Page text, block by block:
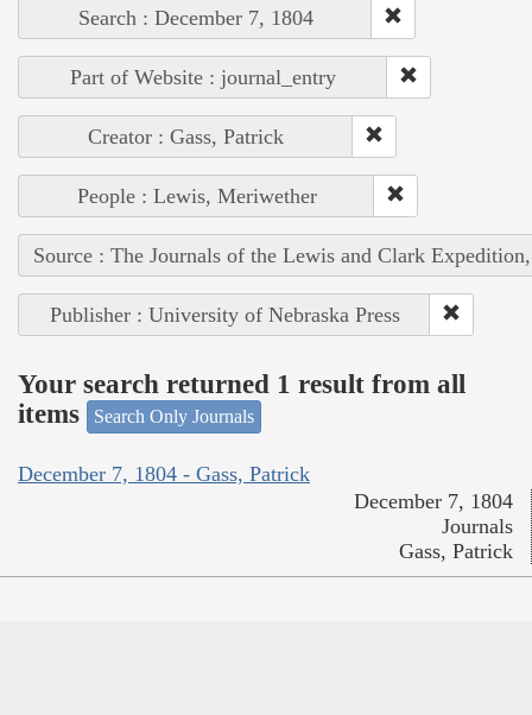
Search : December 7, 1804
Part of Website : journal_entry
Creator : Gass, Patrick
People : Lewis, Meriwether
Source : The Journals of the Lewis and Clark
Publisher : University of Nebraska Press
Your search returned 1 result from all
items
Search Only Journals
December 7, 1804 - Gass, Patrick
December 7, 1804
Journals
Gass, Patrick